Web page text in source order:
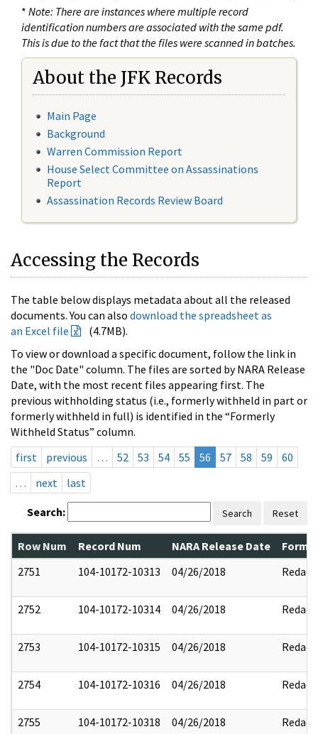
* Note: There are instances where multiple record
identification numbers are associated with the same pdf.
This is due to the fact that the files were scanned in batches.
About the JFK Records
Main Page
Background
Warren Commission Report
House Select Committee on Assassinations
Report
Assassination Records Review Board
Accessing the Records
The table below displays metadata about all the released
documents. You can also download the spreadsheet as
an Excel file
(4.7MB).
To view or download a specific document, follow the link in
the "Doc Date" column. The files are sorted by NARA Release
Date, with the most recent files appearing first. The
previous withholding status (i.e., formerly withheld in part or
formerly withheld in full) is identified in the “Formerly
Withheld Status” column.
first
previous … 52 53 54 55 56 57 58 59
60
…
next last
Search: Search Reset
Row Num Record Num NARA Release Date
2751
104-10172-10313 04/26/2018 Redact
2752 104-10172-10314 04/26/2018 Redact
2753 104-10172-10315 04/26/2018 Redact
2754 104-10172-10316 04/26/2018 Redact
2755 104-10172-10318 04/26/2018 Redact